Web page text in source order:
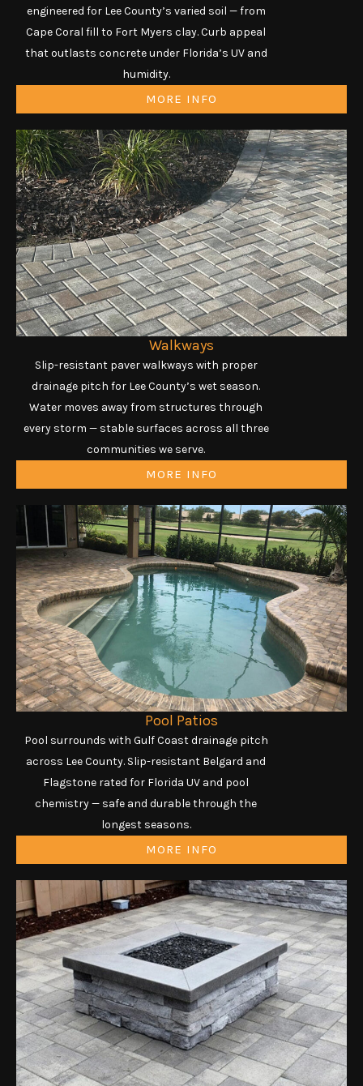
engineered for Lee County’s varied soil — from
Cape Coral fill to Fort Myers clay. Curb appeal
that outlasts concrete under Florida’s UV and
humidity.
MORE INFO
Walkways
Slip-resistant paver walkways with proper
drainage pitch for Lee County’s wet season.
Water moves away from structures through
every storm — stable surfaces across all three
communities we serve.
MORE INFO
Pool Patios
Pool surrounds with Gulf Coast drainage pitch
across Lee County. Slip-resistant Belgard and
Flagstone rated for Florida UV and pool
chemistry — safe and durable through the
longest seasons.
MORE INFO